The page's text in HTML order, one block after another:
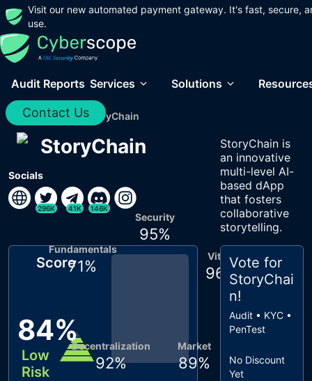
Visit our new automated payment gateway. It's fast, secure,
use.
Audit Reports Services Solutions
Contact Us
Home / Audits / StoryChain
StoryChain
Socials
296K 41K 146K
StoryChain is
an innovative
multi-level AI-
based dApp
that fosters
collaborative
storytelling.
Score
84%
Low
Risk
Vitals
96 %
Market
89%
Decentralization
92%
Fundamentals
71%
Security
95%
Vote for
StoryChai
n!
Audit • KYC •
PenTest
No Discount
Yet